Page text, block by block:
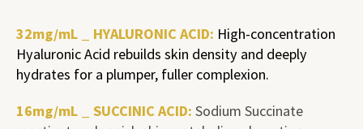
32mg/mL _ HYALURONIC ACID: High-concentration
Hyaluronic Acid rebuilds skin density and deeply
hydrates for a plumper, fuller complexion.
16mg/mL _ SUCCINIC ACID: Sodium Succinate